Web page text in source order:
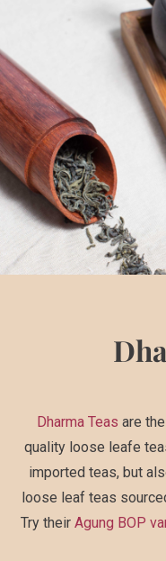
Dharma Teas are
quality loose leafe
imported teas, but
loose leaf teas
Try their Agung BOP